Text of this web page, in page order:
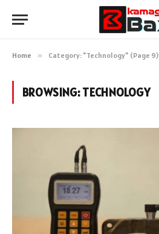
Home » Category: "Technology" (Page 9)
BROWSING:TECHNOLOGY